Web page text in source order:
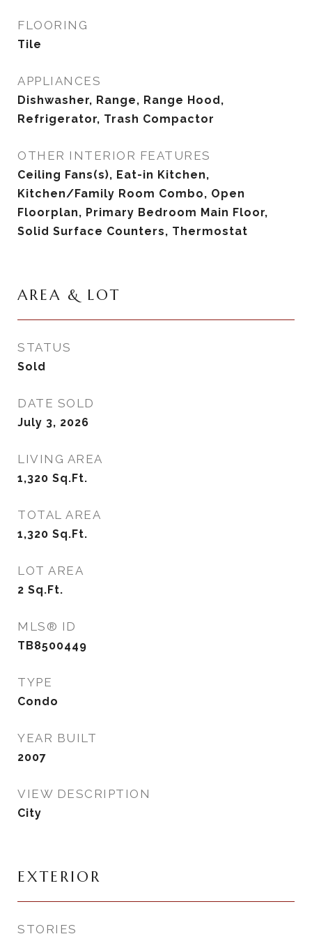
FLOORING
Tile
APPLIANCES
Dishwasher, Range, Range Hood,
Refrigerator, Trash Compactor
OTHER INTERIOR FEATURES
Ceiling Fans(s), Eat-in Kitchen,
Kitchen/Family Room Combo, Open
Floorplan, Primary Bedroom Main Floor,
Solid Surface Counters, Thermostat
AREA & LOT
STATUS
Sold
DATE SOLD
July 3, 2026
LIVING AREA
1,320 Sq.Ft.
TOTAL AREA
1,320 Sq.Ft.
LOT AREA
2 Sq.Ft.
MLS® ID
TB8500449
TYPE
Condo
YEAR BUILT
2007
VIEW DESCRIPTION
City
EXTERIOR
STORIES